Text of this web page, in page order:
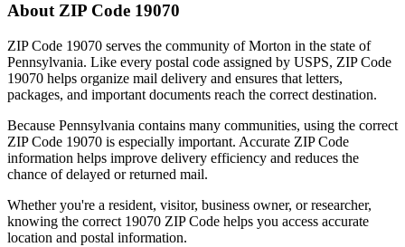
About ZIP Code 19070
ZIP Code 19070 serves the community ofMorton in the state of
Pennsylvania. Like every postal code assigned by USPS, ZIP Code
19070 helps organize mail delivery and ensures that letters,
packages, and important documents reach the correct destination.
Because Pennsylvania contains many communities, using the correct
ZIP Code 19070 is especially important. Accurate ZIP Code
information helps improve delivery efficiency and reduces the
chance of delayed or returned mail.
Whether you're a resident, visitor, business owner, or researcher,
knowing the correct 19070 ZIP Code helps you access accurate
location and postal information.